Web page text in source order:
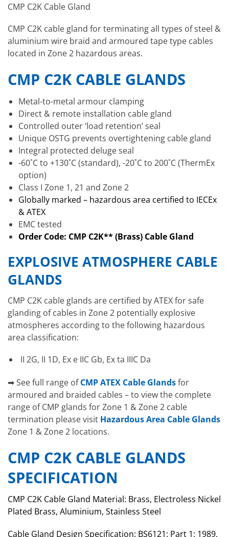
CMP C2K Cable Gland
CMP C2K cable gland for terminating all types of steel &
aluminium wire braid and armoured tape type cables
located in Zone 2 hazardous areas.
CMP C2K CABLE GLANDS
Metal-to-metal armour clamping
Direct & remote installation cable gland
Controlled outer ‘load retention’ seal
Unique OSTG prevents overtightening cable gland
Integral protected deluge seal
-60˚C to +130˚C (standard), -20˚C to 200˚C (ThermEx
option)
Class I Zone 1, 21 and Zone 2
Globally marked – hazardous area certified to IECEx
& ATEX
EMC tested
Order Code: CMP C2K** (Brass) Cable Gland
EXPLOSIVE ATMOSPHERE CABLE
GLANDS
CMP C2K cable glands are certified by ATEX for safe
glanding of cables in Zone 2 potentially explosive
atmospheres according to the following hazardous
area classification:
II 2G, II 1D, Ex e IIC Gb, Ex ta IIIC Da
➡ See full range ofCMP ATEX Cable Glandsfor
armoured and braided cables – to view the complete
range of CMP glands for Zone 1 & Zone 2 cable
termination please visit Hazardous Area Cable Glands
Zone 1 & Zone 2 locations.
CMP C2K CABLE GLANDS
SPECIFICATION
CMP C2K Cable Gland Material: Brass, Electroless Nickel
Plated Brass, Aluminium, Stainless Steel
Cable Gland Design Specification: BS6121: Part 1: 1989,